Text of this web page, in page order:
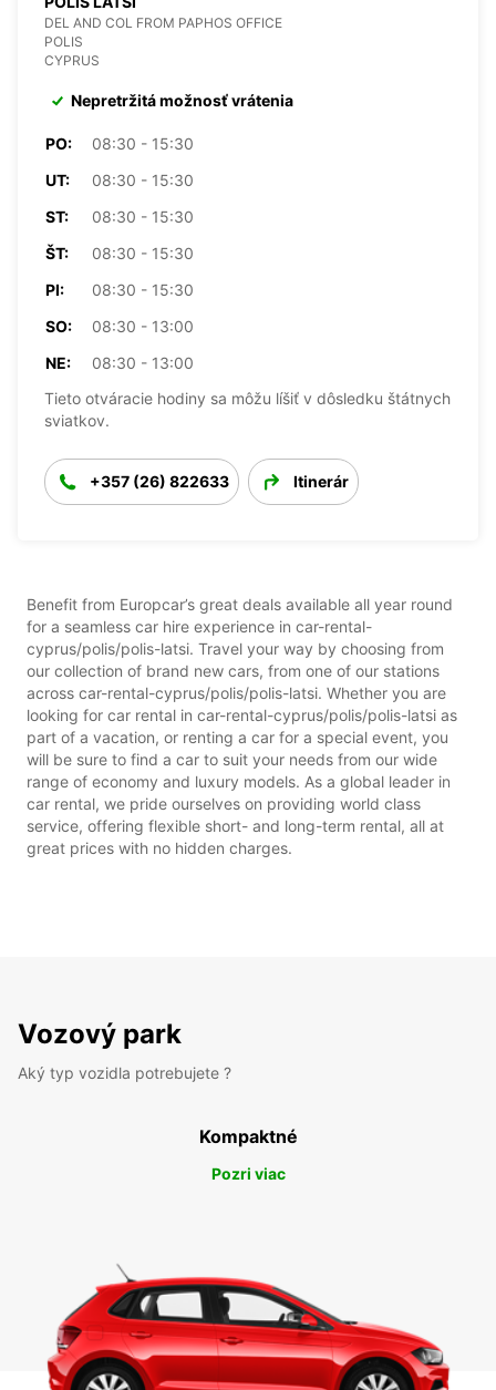
DEL AND COL FROM PAPHOS OFFICE
POLIS
CYPRUS
Nepretržitá možnosť vrátenia
PO:
08:30 - 15:30
UT:
08:30 - 15:30
ST:
08:30 - 15:30
ŠT:
08:30 - 15:30
PI:
08:30 - 15:30
SO:
08:30 - 13:00
NE:
08:30 - 13:00
Tieto otváracie hodiny sa môžu líšiť v dôsledku štátnych
sviatkov.
+357 (26) 822633 Itinerár
Benefit from Europcar’s great deals available all year round
for a seamless car hire experience in car-rental-
cyprus/polis/polis-latsi. Travel your way by choosing from
our collection of brand new cars, from one of our stations
across car-rental-cyprus/polis/polis-latsi. Whether you are
looking for car rental in car-rental-cyprus/polis/polis-latsi as
part of a vacation, or renting a car for a special event, you
will be sure to find a car to suit your needs from our wide
range of economy and luxury models. As a global leader in
car rental, we pride ourselves on providing world class
service, offering flexible short- and long-term rental, all at
great prices with no hidden charges.
Vozový park
Aký typ vozidla potrebujete ?
Kompaktné
Pozri viac